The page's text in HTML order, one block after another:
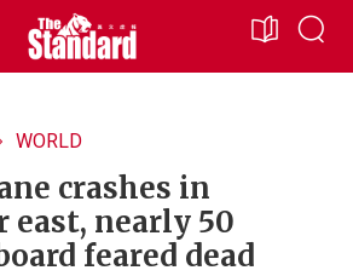
WORLD
crashes in
east, nearly 50
feared dead